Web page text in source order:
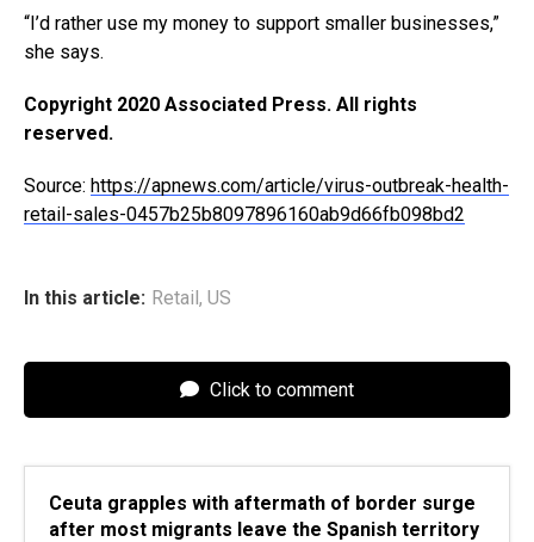
“I’d rather use my money to support smaller businesses,”
she says.
Copyright 2020 Associated Press. All rights
reserved.
Source: https://apnews.com/article/virus-outbreak-health-
retail-sales-0457b25b8097896160ab9d66fb098bd2
In this article: Retail, US
Click to comment
Ceuta grapples with aftermath of border surge
after most migrants leave the Spanish territory